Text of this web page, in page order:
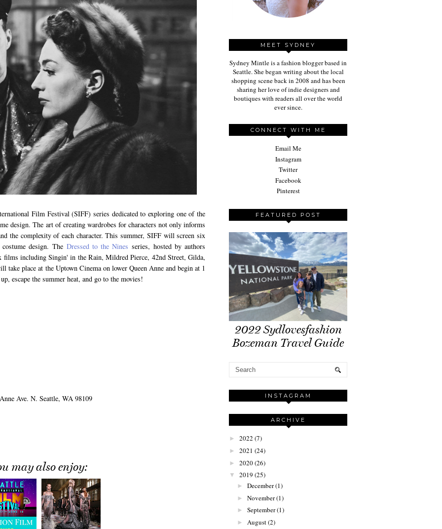
Film Festival (SIFF) series dedicated to exploring one of the
design. The art of creating wardrobes for characters not only informs
the complexity of each character. This summer, SIFF will screen six
design. The Dressed to the Nines series, hosted by authors
films including Singin' in the Rain, Mildred Pierce, 42nd Street, Gilda,
place at the Uptown Cinema on lower Queen Anne and begin at 1
escape the summer heat, and go to the movies!
Ave. N. Seattle, WA 98109
may also enjoy:
MEET SYDNEY
Sydney Mintle is a fashion blogger based in
Seattle. She began writing about the local
shopping scene back in 2008 and has been
sharing her love of indie designers and
boutiques with readers all over the world
ever since.
CONNECT WITH ME
Email Me
Instagram
Twitter
Facebook
Pinterest
FEATURED POST
2022 Sydlovesfashion
Bozeman Travel Guide
INSTAGRAM
ARCHIVE
► 2022 (7)
► 2021 (24)
► 2020(26)
▼ 2019 (25)
► December(1)
► November(1)
► September(1)
► August(2)